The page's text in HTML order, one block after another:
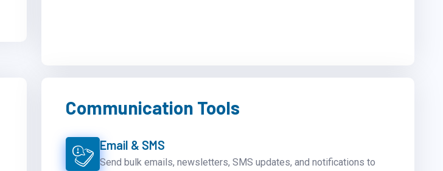
Communication Tools
Email & SMS
Send bulk emails, newsletters, SMS updates, and notifications to